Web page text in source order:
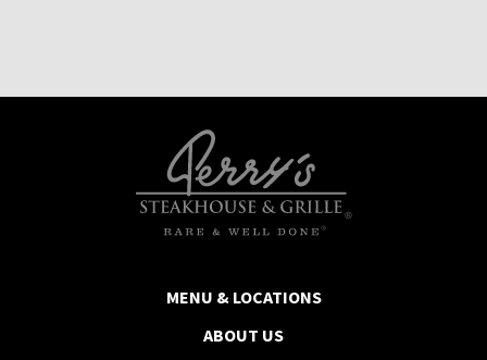
MENU & LOCATIONS
ABOUT US